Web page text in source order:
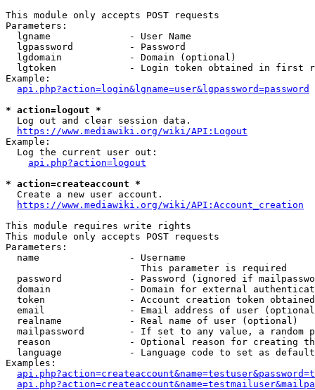
This module only accepts POST requests
Parameters:
  lgname              - User Name
  lgpassword          - Password
  lgdomain            - Domain (optional)
lgtoken             - Login token obtained in first
Example:
api.php?action=login&lgname=user&lgpassword=password
* action=logout *
  Log out and clear session data.
https://www.mediawiki.org/wiki/API:Logout
Example:
  Log the current user out:
api.php?action=logout
* action=createaccount *
  Create a new user account.
https://www.mediawiki.org/wiki/API:Account_creation
This module requires write rights
This module only accepts POST requests
Parameters:
  name                - Username
                        This parameter is required
password            - Password (ignored if
domain              - Domain for external
token               - Account creation token
email               - Email address of user
  realname            - Real name of user (optional)
mailpassword        - If set to any value, a random
reason              - Optional reason for creating
language            - Language code to set as
Examples: